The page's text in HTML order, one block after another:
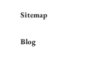
Sitemap
Blog